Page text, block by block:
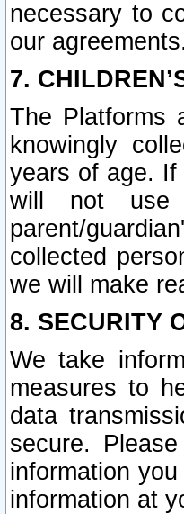
necessary to
our agreements.
7.
The Platforms
knowingly
years of age.
will not use
parent/
collected
we will make
8. SECURITY
We take
measures to
data
secure.
information
information at